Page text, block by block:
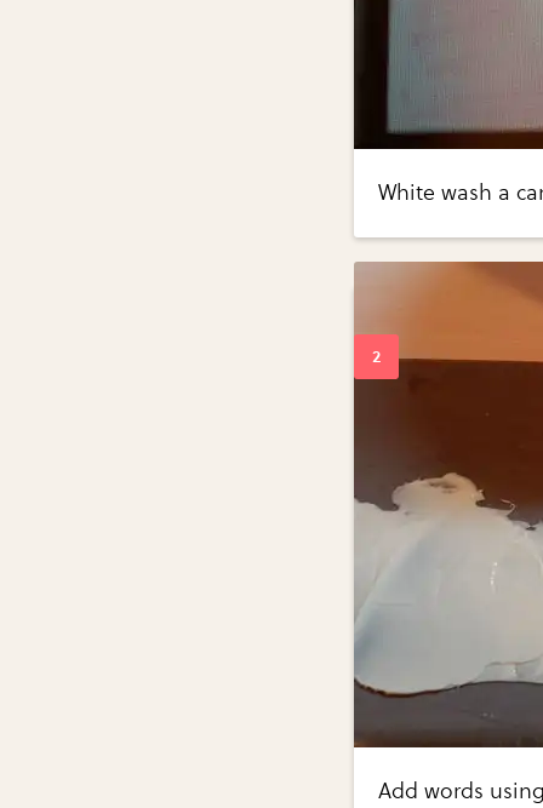
White wash a
Add words